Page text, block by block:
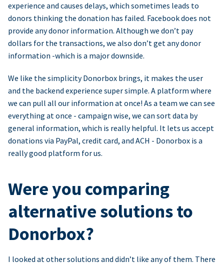
experience and causes delays, which sometimes leads to
donors thinking the donation has failed. Facebook does not
provide any donor information. Although we don’t pay
dollars for the transactions, we also don’t get any donor
information -which is a major downside.
We like the simplicity Donorbox brings, it makes the user
and the backend experience super simple. A platform where
we can pull all our information at once! As a team we can see
everything at once - campaign wise, we can sort data by
general information, which is really helpful. It lets us accept
donations via PayPal, credit card, and ACH - Donorbox is a
really good platform for us.
Were you comparing
alternative solutions to
Donorbox?
I looked at other solutions and didn’t like any of them. There